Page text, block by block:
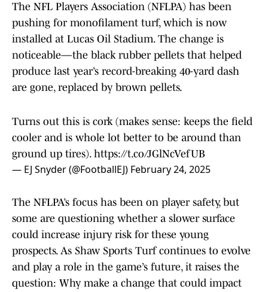
The NFL Players Association (NFLPA) has been
pushing for monofilament turf, which is now
installed at Lucas Oil Stadium. The change is
noticeable—the black rubber pellets that helped
produce last year’s record-breaking 40-yard dash
are gone, replaced by brown pellets.
Turns out this is cork (makes sense: keeps the field
cooler and is whole lot better to be around than
ground up tires). https://t.co/JGlNcVefUB
— EJ Snyder (@FootballEJ) February 24, 2025
The NFLPA’s focus has been on player safety, but
some are questioning whether a slower surface
could increase injury risk for these young
prospects. As Shaw Sports Turf continues to evolve
and play a role in the game’s future, it raises the
question: Why make a change that could impact